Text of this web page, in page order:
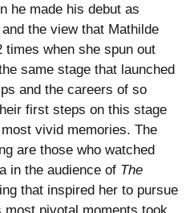
he made his debut as
and the view that Mathilde
times when she spun out
same stage that launched
and the careers of so
first steps on this stage
vivid memories. The
are those who watched
in the audience of The
that inspired her to pursue